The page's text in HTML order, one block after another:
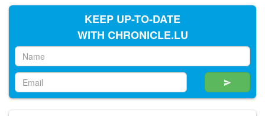
KEEP UP-TO-DATE
WITH CHRONICLE.LU